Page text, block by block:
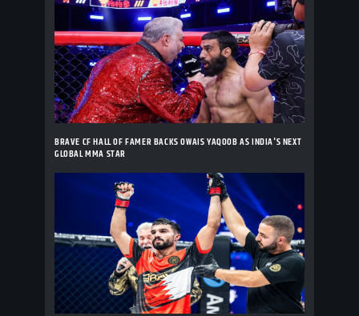
BRAVE CF HALL OF FAMER BACKS OWAIS YAQOOB AS INDIA'S NEXT
GLOBAL MMA STAR